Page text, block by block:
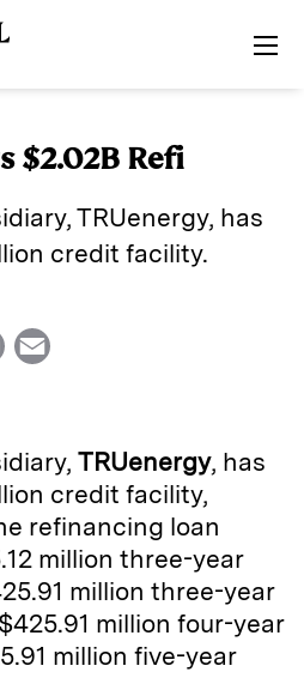
$2.02B Refi
TRUenergy, has
credit facility.
P
n
t
i
l
TRUenergy, has
credit facility,
refinancing loan
million three-year
million three-year
million four-year
million five-year